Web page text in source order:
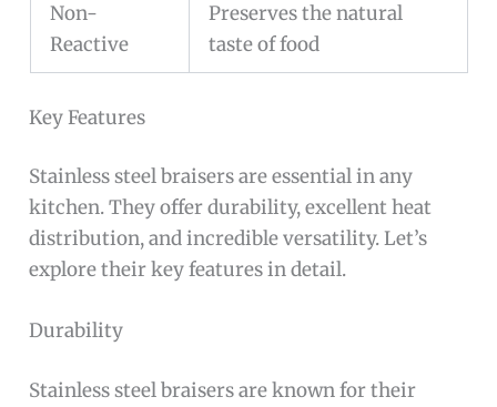
Non-
Reactive
Preserves the natural
taste of food
Key Features
Stainless steel braisers are essential in any
kitchen. They offer durability, excellent heat
distribution, and incredible versatility. Let’s
explore their key features in detail.
Durability
Stainless steel braisers are known for their